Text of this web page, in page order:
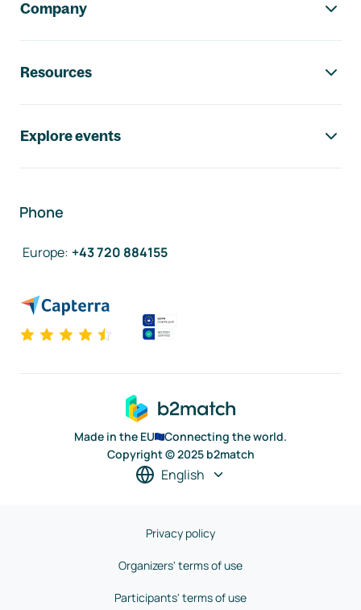
Company
Resources
Explore events
Phone
Europe: +43 720 884155
Made in the EU
Connecting the world.
Copyright © 2025 b2match
English
Privacy policy
Organizers' terms of use
Participants' terms of use